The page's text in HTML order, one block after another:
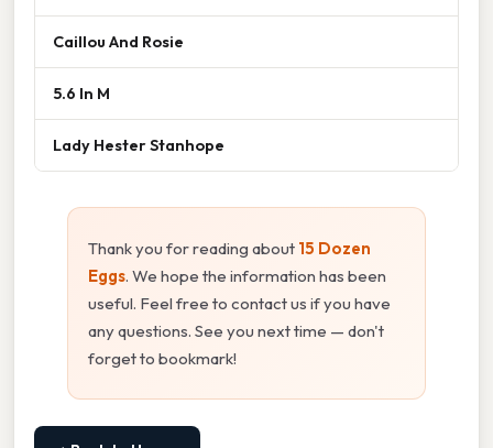
Caillou And Rosie
5.6 In M
Lady Hester Stanhope
Thank you for reading about 15 Dozen
Eggs. We hope the information has been
useful. Feel free to contact us if you have
any questions. See you next time — don't
forget to bookmark!